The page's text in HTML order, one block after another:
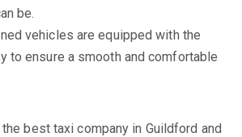
be.
vehicles are equipped with the
to ensure a smooth and comfortable
best taxi company in Guildford and